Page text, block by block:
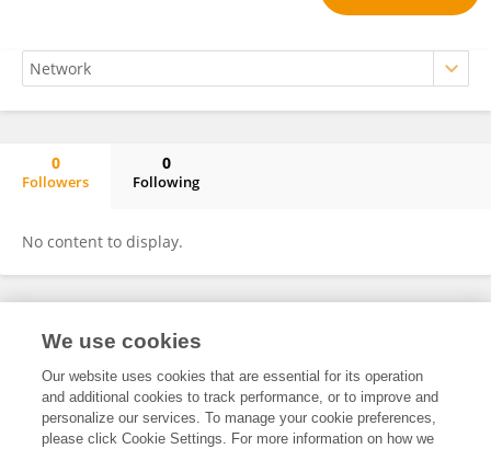
0
Followers
0
Following
No content to display.
Frontiers In and Loop are registered trade marks of Frontiers Media SA.
and Conditions
We use cookies
Our website uses cookies that are essential for its operation
and additional cookies to track performance, or to improve and
personalize our services. To manage your cookie preferences,
please click Cookie Settings. For more information on how we